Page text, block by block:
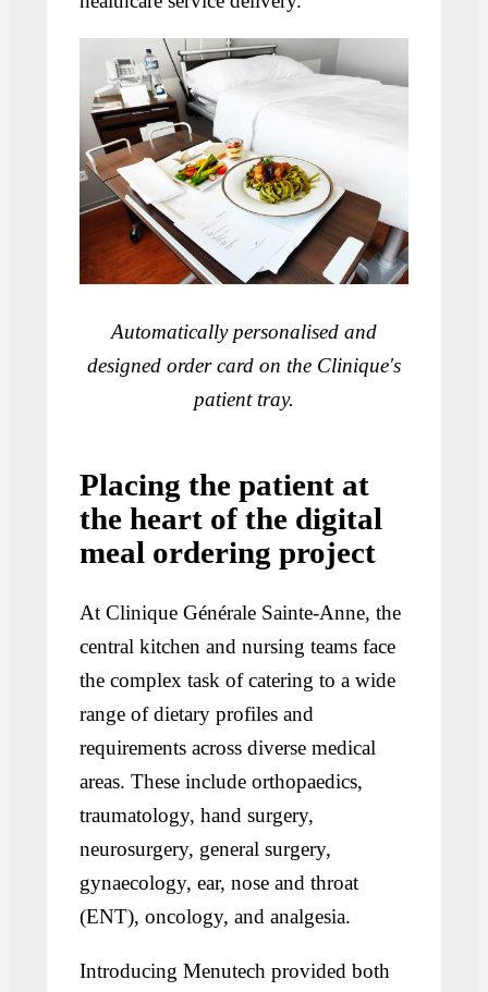
Automatically personalised and
designed order card on the Clinique's
patient tray.
Placing the patient at
the heart of the digital
meal ordering project
At Clinique Générale Sainte-Anne, the
central kitchen and nursing teams face
the complex task of catering to a wide
range of dietary profiles and
requirements across diverse medical
areas. These include orthopaedics,
traumatology, hand surgery,
neurosurgery, general surgery,
gynaecology, ear, nose and throat
(ENT), oncology, and analgesia.
Introducing Menutech provided both